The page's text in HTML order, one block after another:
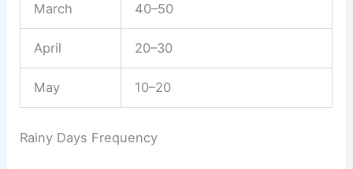
March 40–50
April 20–30
May 10–20
Rainy Days Frequency